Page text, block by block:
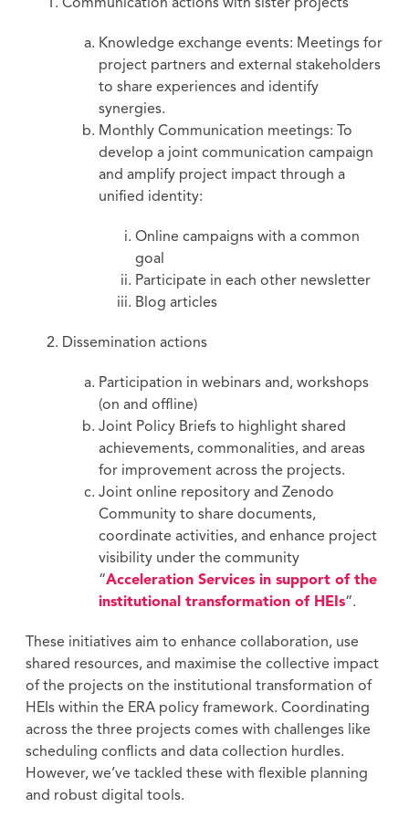
Communication actions with sister projects
Knowledge exchange events: Meetings for
project partners and external stakeholders
to share experiences and identify
synergies.
Monthly Communication meetings: To
develop a joint communication campaign
and amplify project impact through a
unified identity:
Online campaigns with a common
goal
Participate in each other newsletter
Blog articles
Dissemination actions
Participation in webinars and, workshops
(on and offline)
Joint Policy Briefs to highlight shared
achievements, commonalities, and areas
for improvement across the projects.
Joint online repository and Zenodo
Community to share documents,
coordinate activities, and enhance project
visibility under the community
“Acceleration Services in support of the
institutional transformation of HEIs“.
These initiatives aim to enhance collaboration, use
shared resources, and maximise the collective impact
of the projects on the institutional transformation of
HEIs within the ERA policy framework. Coordinating
across the three projects comes with challenges like
scheduling conflicts and data collection hurdles.
However, we’ve tackled these with flexible planning
and robust digital tools.